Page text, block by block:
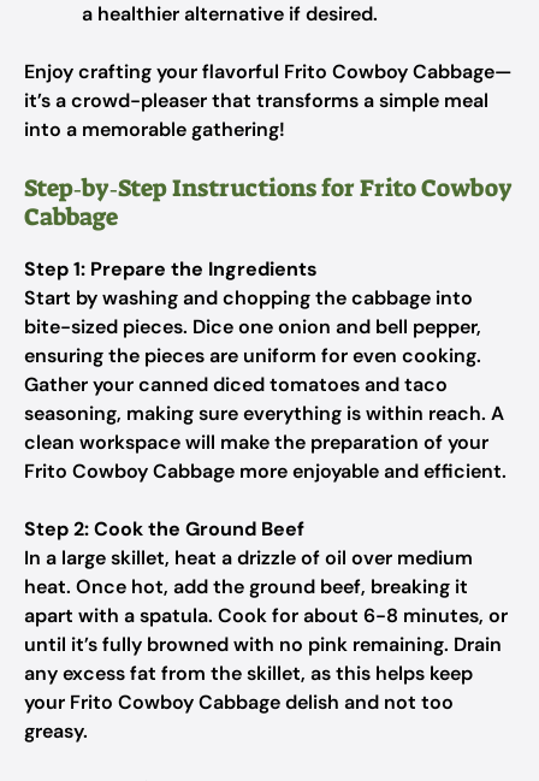
a healthier alternative if desired.
Enjoy crafting your flavorful Frito Cowboy Cabbage—
it’s a crowd-pleaser that transforms a simple meal
into a memorable gathering!
Step‑by‑Step Instructions for Frito Cowboy
Cabbage
Step 1: Prepare the Ingredients
Start by washing and chopping the cabbage into
bite-sized pieces. Dice one onion and bell pepper,
ensuring the pieces are uniform for even cooking.
Gather your canned diced tomatoes and taco
seasoning, making sure everything is within reach. A
clean workspace will make the preparation of your
Frito Cowboy Cabbage more enjoyable and efficient.
Step 2: Cook the Ground Beef
In a large skillet, heat a drizzle of oil over medium
heat. Once hot, add the ground beef, breaking it
apart with a spatula. Cook for about 6-8 minutes, or
until it’s fully browned with no pink remaining. Drain
any excess fat from the skillet, as this helps keep
your Frito Cowboy Cabbage delish and not too
greasy.